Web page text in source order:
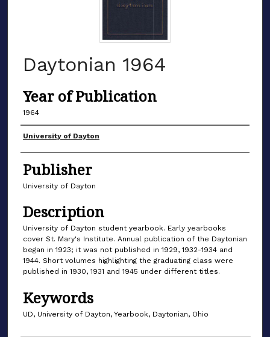
Daytonian 1964
Year of Publication
1964
Authors
University of Dayton
Publisher
University of Dayton
Description
University of Dayton student yearbook. Early yearbooks
cover St. Mary's Institute. Annual publication of the Daytonian
began in 1923; it was not published in 1929, 1932-1934 and
1944. Short volumes highlighting the graduating class were
published in 1930, 1931 and 1945 under different titles.
Keywords
UD, University of Dayton, Yearbook, Daytonian, Ohio